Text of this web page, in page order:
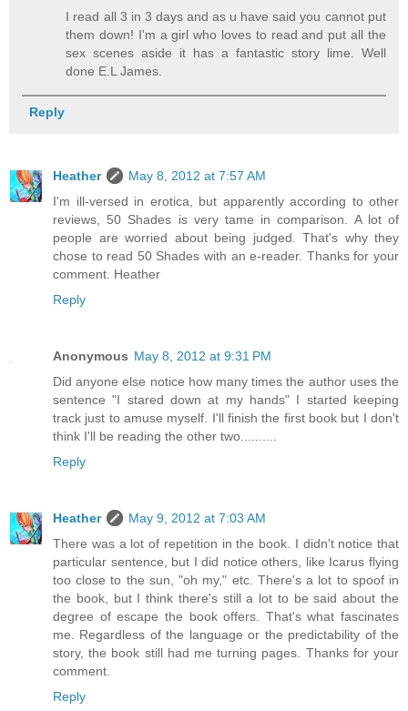
I read all 3 in 3 days and as u have said you cannot put
them down! I'm a girl who loves to read and put all the
sex scenes aside it has a fantastic story lime. Well
done E.L James.
Reply
Heather
May 8, 2012 at 7:57 AM
I'm ill-versed in erotica, but apparently according to other
reviews, 50 Shades is very tame in comparison. A lot of
people are worried about being judged. That's why they
chose to read 50 Shades with an e-reader. Thanks for your
comment. Heather
Reply
Anonymous May 8, 2012 at 9:31 PM
Did anyone else notice how many times the author uses the
sentence "I stared down at my hands" I started keeping
track just to amuse myself. I'll finish the first book but I don't
think I'll be reading the other two..........
Reply
Heather
May 9, 2012 at 7:03 AM
There was a lot of repetition in the book. I didn't notice that
particular sentence, but I did notice others, like Icarus flying
too close to the sun, "oh my," etc. There's a lot to spoof in
the book, but I think there's still a lot to be said about the
degree of escape the book offers. That's what fascinates
me. Regardless of the language or the predictability of the
story, the book still had me turning pages. Thanks for your
comment.
Reply